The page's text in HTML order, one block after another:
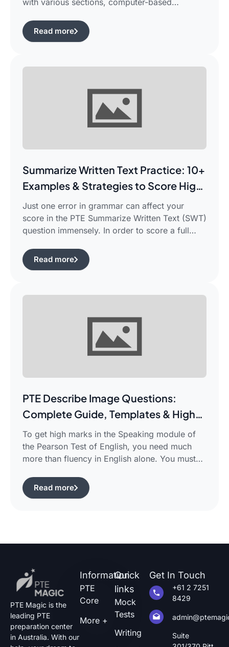
with various sections, computer-based
possibility that you would find yourself
frustrated in search of the best pte study plan
Read more
Summarize Written Text Practice: 10+
Examples & Strategies to Score High
in PTE Writing
Just one error in grammar can affect your
score in the PTE Summarize Written Text (SWT)
question immensely. In order to score a full
passage, but also learn how to summarize a
complicated piece of academic writing in a
Read more
PTE Describe Image Questions:
Complete Guide, Templates & High-
Scoring Strategies
To get high marks in the Speaking module of
the Pearson Test of English, you need much
more than fluency in English alone. You must
techniques that can help you cope with the task
of pte describe image questions, which is quite
Read more
PTE Magic is the
leading PTE
preparation center
in Australia. With our
Information
PTE
Core
More +
Quick
links
Mock
Tests
Writing
Get In Touch
+61 2 7251
8429
Suite